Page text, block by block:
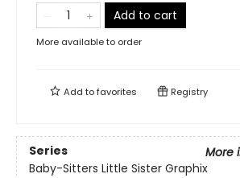
Add to cart
More available to order
Add tofavorites Registry
Series
More
Baby-Sitters Little Sister Graphix